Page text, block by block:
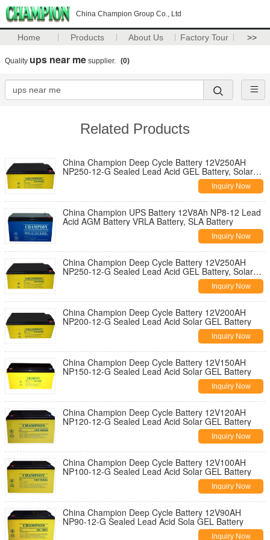
China Champion Group Co., Ltd
Home Products About Us Factory Tour >>
Quality ups near me supplier. (0)
Related Products
China Champion Deep Cycle Battery 12V250AH
NP250-12-G Sealed Lead Acid GEL Battery, Solar
Inquiry Now
China Champion UPS Battery 12V8Ah NP8-12 Lead
Acid AGM Battery VRLA Battery, SLA Battery
Inquiry Now
China Champion Deep Cycle Battery 12V250AH
NP250-12-G Sealed Lead Acid GEL Battery, Solar
Inquiry Now
China Champion Deep Cycle Battery 12V200AH
NP200-12-G Sealed Lead Acid Solar GEL Battery
Inquiry Now
China Champion Deep Cycle Battery 12V150AH
NP150-12-G Sealed Lead Acid Solar GEL Battery
Inquiry Now
China Champion Deep Cycle Battery 12V120AH
NP120-12-G Sealed Lead Acid Solar GEL Battery
Inquiry Now
China Champion Deep Cycle Battery 12V100AH
NP100-12-G Sealed Lead Acid Solar GEL Battery
Inquiry Now
China Champion Deep Cycle Battery 12V90AH
NP90-12-G Sealed Lead Acid Sola GEL Battery
Inquiry Now